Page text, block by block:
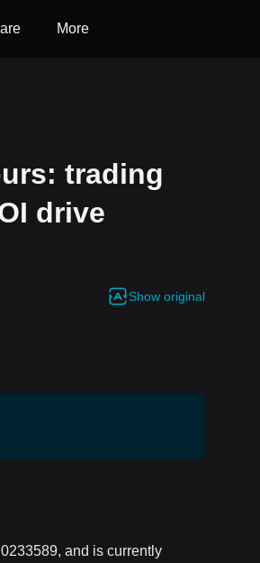
More
trading
drive
Show original
and is currently